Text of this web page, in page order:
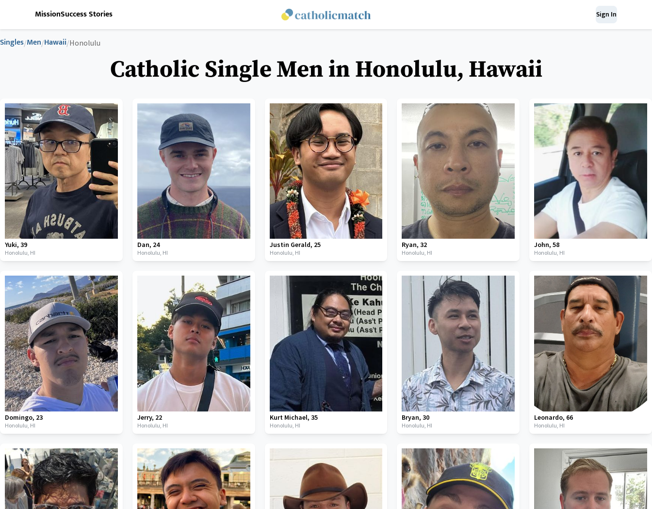
MissionSuccess Stories Sign In
Singles/Men/Hawaii/Honolulu
Catholic Single Men in Honolulu, Hawaii
Yuki, 39
Honolulu, HI
Dan, 24
Honolulu, HI
Justin Gerald, 25
Honolulu, HI
Ryan,32
Honolulu, HI
John,58
Honolulu, HI
Domingo, 23
Honolulu, HI
Jerry, 22
Honolulu, HI
Kurt Michael, 35
Honolulu, HI
Bryan,30
Honolulu, HI
Leonardo, 66
Honolulu, HI